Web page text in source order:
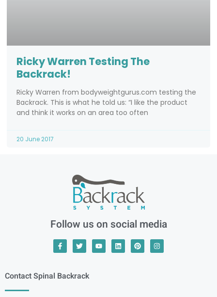
Ricky Warren Testing The
Backrack!
Ricky Warren from bodyweightgurus.com testing the
Backrack. This is what he told us: “I like the product
and think it works on an area too often
20 June 2017
Follow us on social media
Contact Spinal Backrack